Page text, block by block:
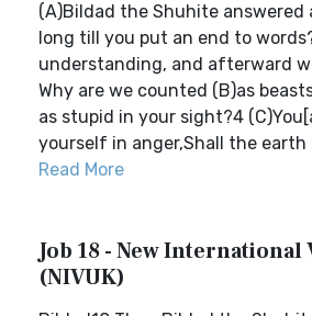
(A)Bildad the Shuhite answered
long till you put an end to
understanding, and afterward
Why are we counted (B)as
as stupid in your sight?4
yourself in anger,Shall the earth
Read More
Job 18 - New International
(NIVUK)